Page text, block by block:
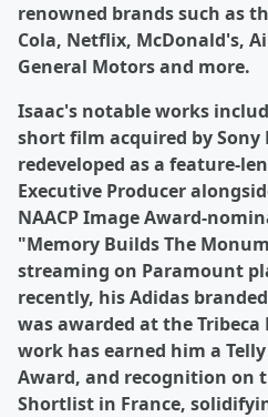
renowned brands such as
Cola, Netflix, McDonald's,
General Motors and more.
Isaac's notable works
short film acquired by Sony
redeveloped as a feature-
Executive Producer
NAACP Image Award-
"Memory Builds The
streaming on Paramount
recently, his Adidas
was awarded at the Tribeca
work has earned him a
Award, and recognition on
Shortlist in France,